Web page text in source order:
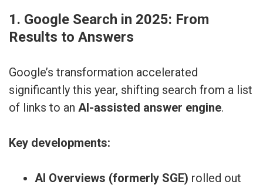
1. Google Search in 2025: From
Results to Answers
Google’s transformation accelerated
significantly this year, shifting search from a list
of links to an AI-assisted answer engine.
Key developments:
AI Overviews (formerly SGE) rolled out